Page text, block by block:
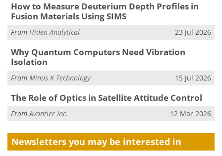
How to Measure Deuterium Depth Profiles in
Fusion Materials Using SIMS
From Hiden Analytical 23 Jul 2026
Why Quantum Computers Need Vibration
Isolation
From Minus K Technology 15 Jul 2026
The Role of Optics in Satellite Attitude Control
From Avantier Inc. 12 Mar 2026
Newsletters you may be interested in